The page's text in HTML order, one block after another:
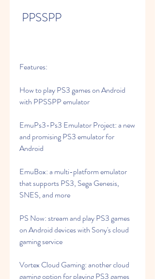
PPSSPP
Features:
How to play PS3 games on Android
with PPSSPP emulator
EmuPs3-Ps3 Emulator Project: a new
and promising PS3 emulator for
Android
EmuBox: a multi-platform emulator
that supports PS3, Sega Genesis,
SNES, and more
PS Now: stream and play PS3 games
on Android devices with Sony's cloud
gaming service
Vortex Cloud Gaming: another cloud
gaming option for playing PS3 games